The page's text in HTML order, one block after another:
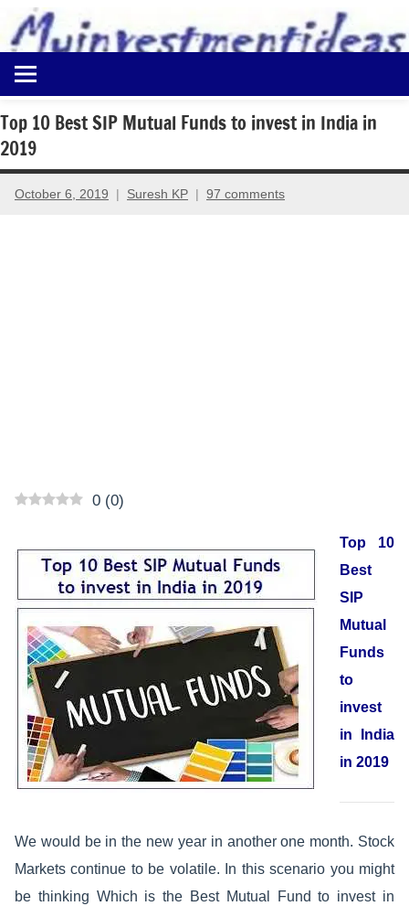
content
Myinvestmentideas
Investment
in
India
and
Money
Top 10 Best SIP Mutual Funds to invest in India in
2019
October 6, 2019 Suresh KP 97 comments
0 (0)
Top 10
Best
SIP
Mutual
Funds
to
invest
in India
in 2019
We would be in the new year in another one month. Stock
Markets continue to be volatile. In this scenario you might
be thinking Which is the Best Mutual Fund to invest in